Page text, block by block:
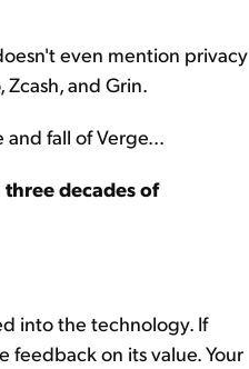
even mention privacy
and Grin.
fall of Verge...
decades of
into the technology. If
on its value. Your